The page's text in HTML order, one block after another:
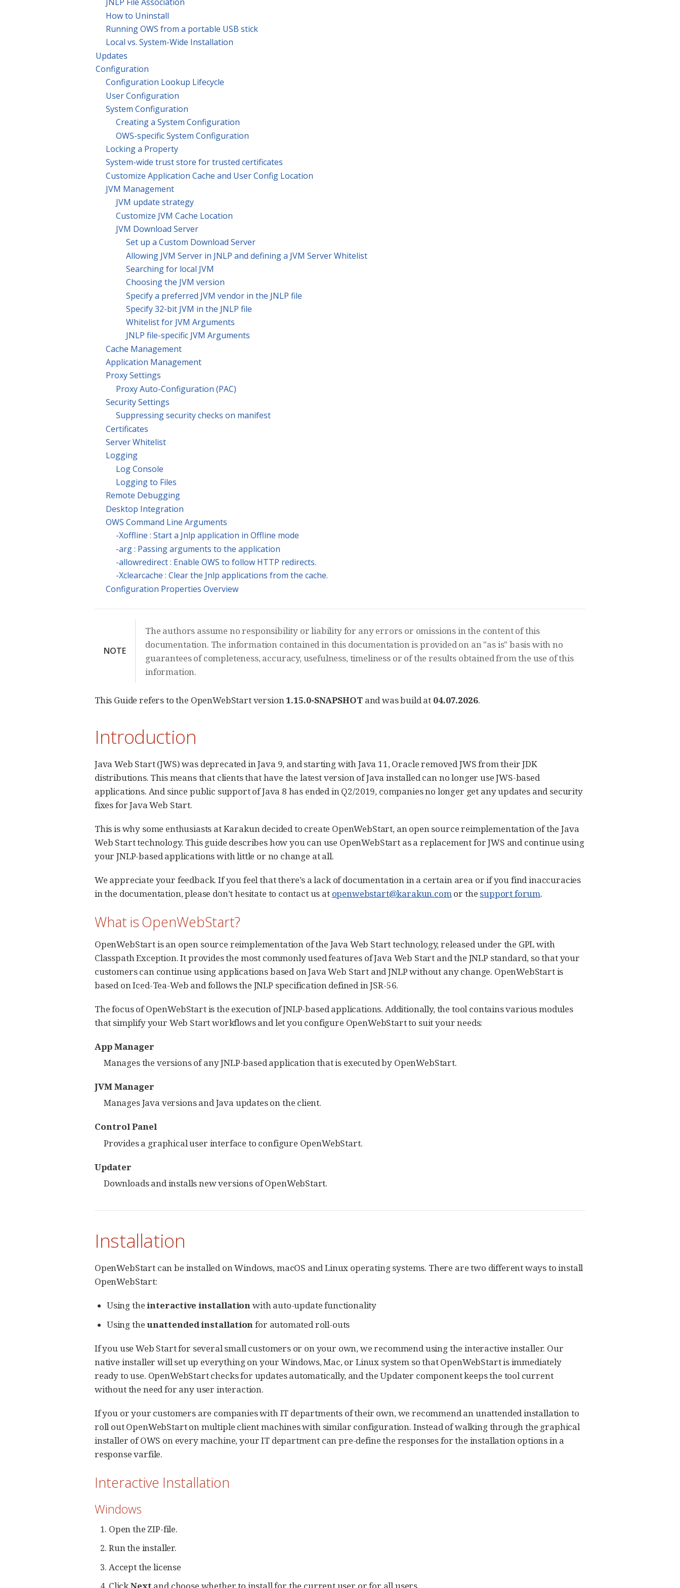
How to Uninstall
Running OWS from a portable USB stick
Local vs. System-Wide Installation
Updates
Configuration
Configuration Lookup Lifecycle
User Configuration
System Configuration
Creating a System Configuration
OWS-specific System Configuration
Locking a Property
System-wide trust store for trusted certificates
Customize Application Cache and User Config Location
JVM Management
JVM update strategy
Customize JVM Cache Location
JVM Download Server
Set up a Custom Download Server
Allowing JVM Server in JNLP and defining a JVM Server Whitelist
Searching for local JVM
Choosing the JVM version
Specify a preferred JVM vendor in the JNLP file
Specify 32-bit JVM in the JNLP file
Whitelist for JVM Arguments
JNLP file-specific JVM Arguments
Cache Management
Application Management
Proxy Settings
Proxy Auto-Configuration (PAC)
Security Settings
Suppressing security checks on manifest
Certificates
Server Whitelist
Logging
Log Console
Logging to Files
Remote Debugging
Desktop Integration
OWS Command Line Arguments
-Xoffline : Start a Jnlp application in Offline mode
-arg : Passing arguments to the application
-allowredirect : Enable OWS to follow HTTP redirects.
-Xclearcache : Clear the Jnlp applications from the cache.
Configuration Properties Overview
NOTE
The authors assume no responsibility or liability for any errors or omissions in the content of this
documentation. The information contained in this documentation is provided on an "as is" basis with no
guarantees of completeness, accuracy, usefulness, timeliness or of the results obtained from the use of this
information.
This Guide refers to the OpenWebStart version1.15.0-SNAPSHOTand was build at 04.07.2026.
Introduction
Java Web Start (JWS) was deprecated in Java 9, and starting with Java 11, Oracle removed JWS from their JDK
distributions. This means that clients that have the latest version of Java installed can no longer use JWS-based
applications. And since public support of Java 8 has ended in Q2/2019, companies no longer get any updates and security
fixes for Java Web Start.
This is why some enthusiasts at Karakun decided to create OpenWebStart, an open source reimplementation of the Java
Web Start technology. This guide describes how you can use OpenWebStart as a replacement for JWS and continue using
your JNLP-based applications with little or no change at all.
We appreciate your feedback. If you feel that there’s a lack of documentation in a certain area or if you find inaccuracies
in the documentation, please don’t hesitate to contact us at openwebstart@karakun.comor the support forum.
What is OpenWebStart?
OpenWebStart is an open source reimplementation of the Java Web Start technology, released under the GPL with
Classpath Exception. It provides the most commonly used features of Java Web Start and the JNLP standard, so that your
customers can continue using applications based on Java Web Start and JNLP without any change. OpenWebStart is
based on Iced-Tea-Web and follows the JNLP specification defined in JSR-56.
The focus of OpenWebStart is the execution of JNLP-based applications. Additionally, the tool contains various modules
that simplify your Web Start workflows and let you configure OpenWebStart to suit your needs:
App Manager
Manages the versions of any JNLP-based application that is executed by OpenWebStart.
JVM Manager
Manages Java versions and Java updates on the client.
Control Panel
Provides a graphical user interface to configure OpenWebStart.
Updater
Downloads and installs new versions of OpenWebStart.
Installation
OpenWebStart can be installed on Windows, macOS and Linux operating systems. There are two different ways to install
OpenWebStart:
Using theinteractive installationwith auto-update functionality
Using theunattended installationfor automated roll-outs
If you use Web Start for several small customers or on your own, we recommend using the interactive installer. Our
native installer will set up everything on your Windows, Mac, or Linux system so that OpenWebStart is immediately
ready to use. OpenWebStart checks for updates automatically, and the Updater component keeps the tool current
without the need for any user interaction.
If you or your customers are companies with IT departments of their own, we recommend an unattended installation to
roll out OpenWebStart on multiple client machines with similar configuration. Instead of walking through the graphical
installer of OWS on every machine, your IT department can pre-define the responses for the installation options in a
response varfile.
Interactive Installation
Windows
Open the ZIP-file.
Run the installer.
Accept the license